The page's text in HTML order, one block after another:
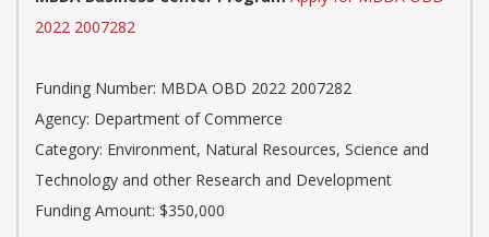
2022 2007282
Funding Number: MBDA OBD 2022 2007282
Agency: Department of Commerce
Category: Environment, Natural Resources, Science and
Technology and other Research and Development
Funding Amount: $350,000